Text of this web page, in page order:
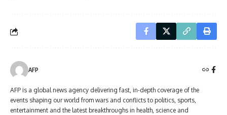
AFP
AFP is a global news agency delivering fast, in-depth coverage of the
events shaping our world from wars and conflicts to politics, sports,
entertainment and the latest breakthroughs in health, science and